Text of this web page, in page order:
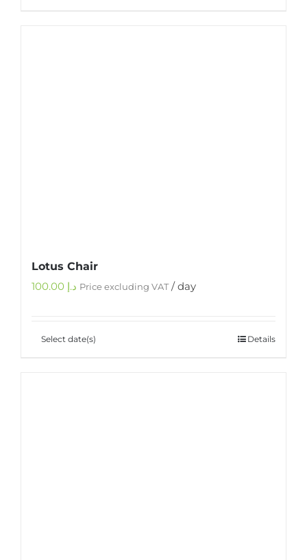
Lotus Chair
د.إ Price excluding VAT/ day
Select date(s) Details